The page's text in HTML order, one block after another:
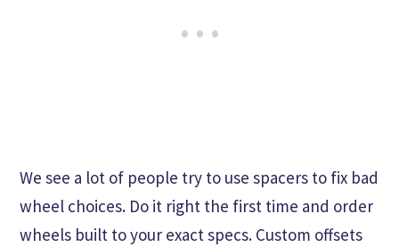
We see a lot of people try to use spacers to fix bad
wheel choices. Do it right the first time and order
wheels built to your exact specs. Custom offsets